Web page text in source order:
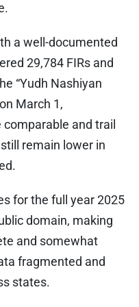
a well-documented
29,784 FIRs and
“Yudh Nashiyan
March 1,
and trail
remain lower in
for the full year 2025
domain, making
and somewhat
fragmented and
states.